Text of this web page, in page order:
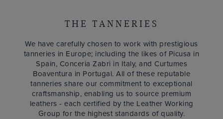
THE TANNERIES
We have carefully chosen to work with prestigious
tanneries in Europe; including the likes of Picusa in
Spain, Conceria Zabri in Italy, and Curtumes
Boaventura in Portugal. All of these reputable
tanneries share our commitment to exceptional
craftsmanship, enabling us to source premium
leathers - each certified by the Leather Working
Group for the highest standards of quality.